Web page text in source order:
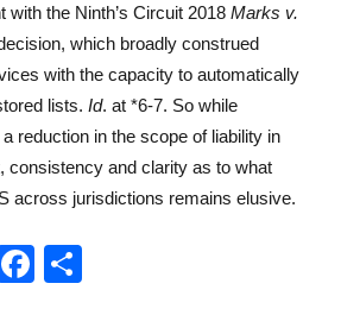
with the Ninth’s Circuit 2018Marks v.
which broadly construed
with the capacity to automatically
lists.Id. at *6-7. So while
reduction in the scope of liability in
consistency and clarity as to what
across jurisdictions remains elusive.
F